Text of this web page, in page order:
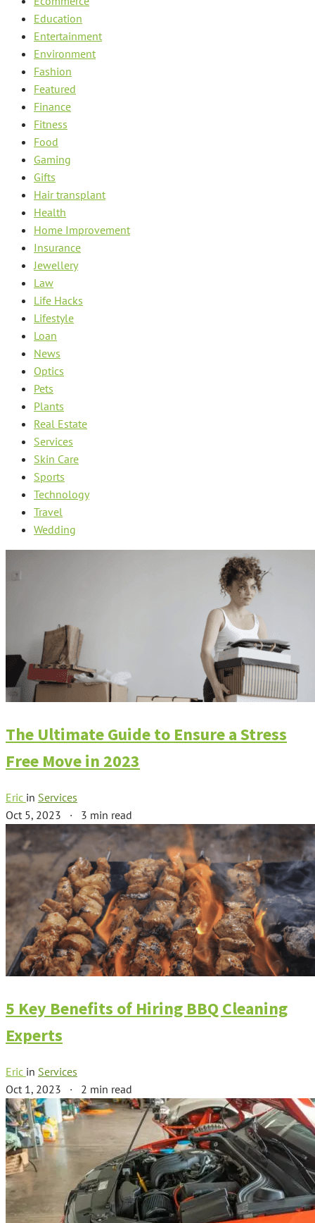
Education
Entertainment
Environment
Fashion
Featured
Finance
Fitness
Food
Gaming
Gifts
Hair transplant
Health
Home Improvement
Insurance
Jewellery
Law
Life Hacks
Lifestyle
Loan
News
Optics
Pets
Plants
Real Estate
Services
Skin Care
Sports
Technology
Travel
Wedding
The Ultimate Guide to Ensure a Stress
Free Move in 2023
Eric in Services
Oct 5, 2023 · 3 min read
5 Key Benefits of Hiring BBQ Cleaning
Experts
Eric in Services
Oct 1, 2023 · 2 min read